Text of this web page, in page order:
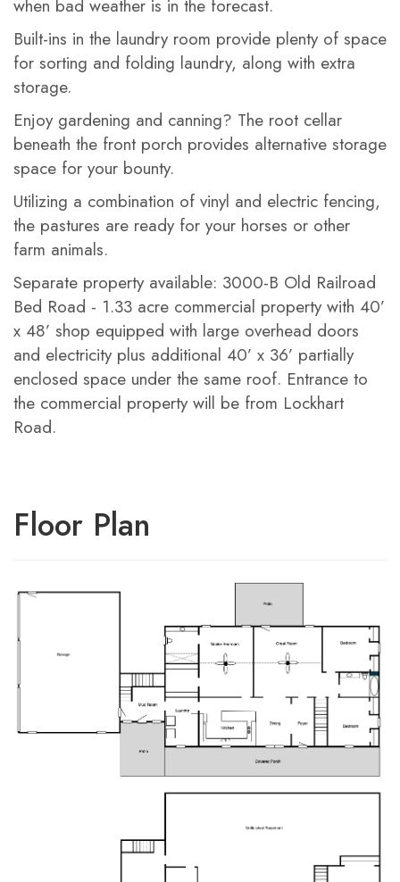
when bad weather is in the forecast.
Built-ins in the laundry room provide plenty of space
for sorting and folding laundry, along with extra
storage.
Enjoy gardening and canning? The root cellar
beneath the front porch provides alternative storage
space for your bounty.
Utilizing a combination of vinyl and electric fencing,
the pastures are ready for your horses or other
farm animals.
Separate property available: 3000-B Old Railroad
Bed Road - 1.33 acre commercial property with 40’
x 48’ shop equipped with large overhead doors
and electricity plus additional 40’ x 36’ partially
enclosed space under the same roof. Entrance to
the commercial property will be from Lockhart
Road.
Floor Plan